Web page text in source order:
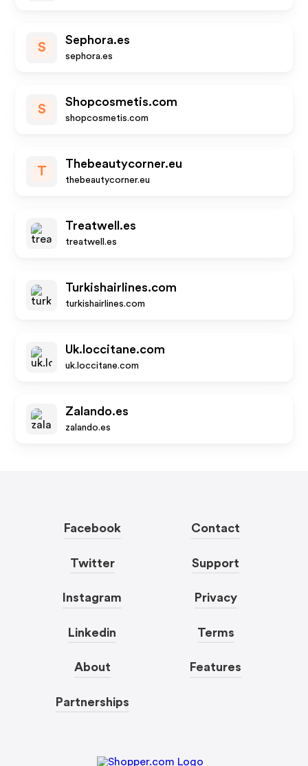
S
Sephora.es
sephora.es
S
Shopcosmetis.com
shopcosmetis.com
T
Thebeautycorner.eu
thebeautycorner.eu
Treatwell.es
treatwell.es
Turkishairlines.com
turkishairlines.com
Uk.loccitane.com
uk.loccitane.com
Zalando.es
zalando.es
Facebook
Twitter
Instagram
Linkedin
About
Partnerships
Contact
Support
Privacy
Terms
Features